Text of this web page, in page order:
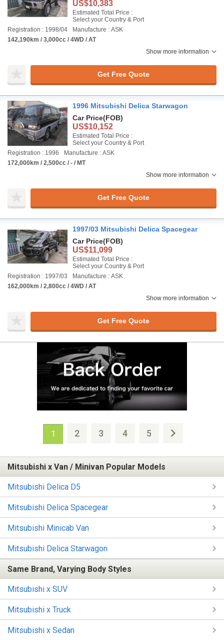
US$10,383
Estimated Total Price :
Select your Country & Port
Registration : 1998/04
Manufacture : ASK
142,190km / 3,000cc / 4WD / AT
Show more information
Get Free Quote
1996 Mitsubishi Delica Starwagon
Car Price(FOB)
US$10,152
Estimated Total Price :
Select your Country & Port
Registration : 1996
Manufacture : ASK
172,000km / 2,500cc / - / MT
Show more information
Get Free Quote
1997/03 Mitsubishi Delica Spacegear
Car Price(FOB)
US$11,099
Estimated Total Price :
Select your Country & Port
Registration : 1997/03
Manufacture : ASK
162,000km / 2,800cc / 4WD / AT
Show more information
Get Free Quote
1 2 3 4 5
Mitsubishi x Van / Minivan Popular Models
Mitsubishi Delica D5
Mitsubishi Delica Spacegear
Mitsubishi Minicab Van
Mitsubishi Delica Starwagon
Same Brand, Varying Body Styles
Mitsubishi x SUV
Mitsubishi x Truck
Mitsubishi x Sedan